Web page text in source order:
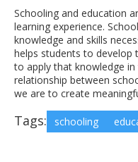
Schooling and education
learning experience.
knowledge and skills
helps students to develop
to apply that knowledge
relationship between
we are to create
Tags: schooling